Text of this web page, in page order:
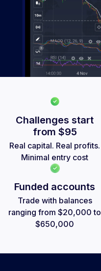
Challenges start
from $95
Real capital. Real profits.
Minimal entry cost
Funded accounts
Trade with balances
ranging from $20,000 to
$650,000